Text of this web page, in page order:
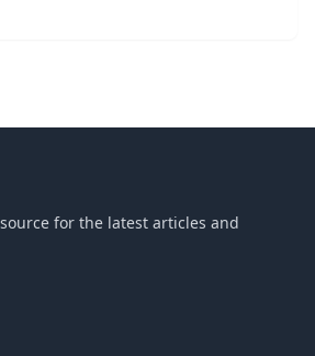
for the latest articles and